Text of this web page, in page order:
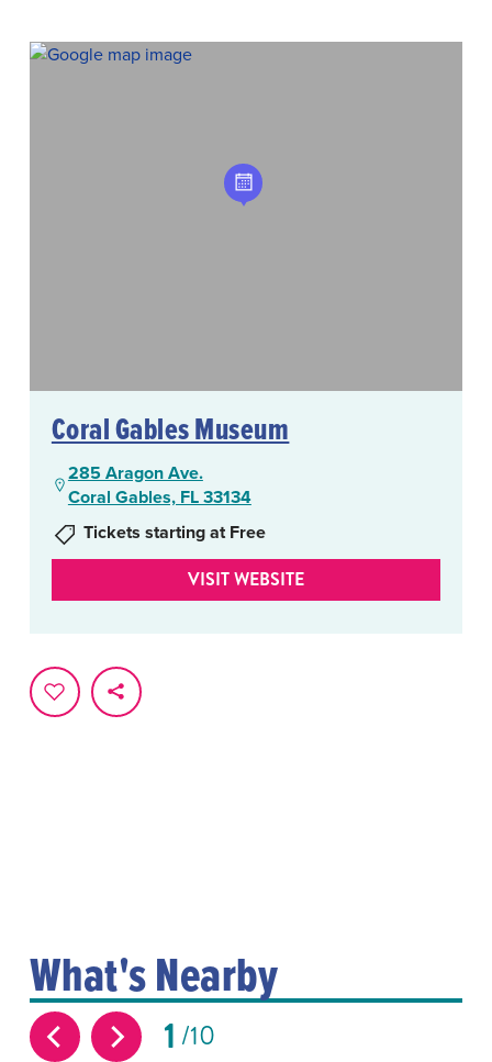
Coral Gables Museum
285 Aragon Ave.
Coral Gables, FL 33134
Tickets starting at Free
VISIT WEBSITE
What's Nearby
1 10